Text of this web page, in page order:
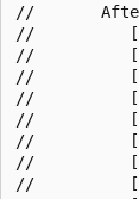
//       After
//
//
//
//
//
//
//
//